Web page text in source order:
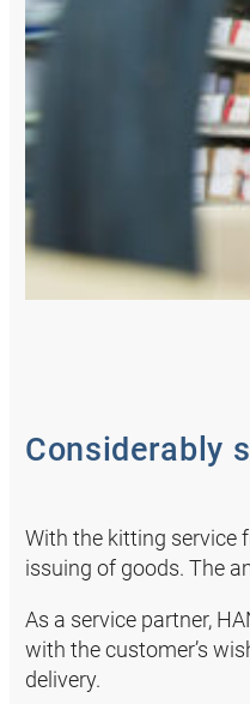
Considerably
With the kitting service
issuing of goods. The
As a service partner,
with the customer’s
delivery.